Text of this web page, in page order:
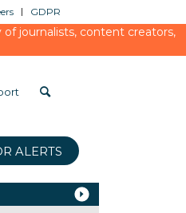
GDPR
journalists, content creators,
ALERTS